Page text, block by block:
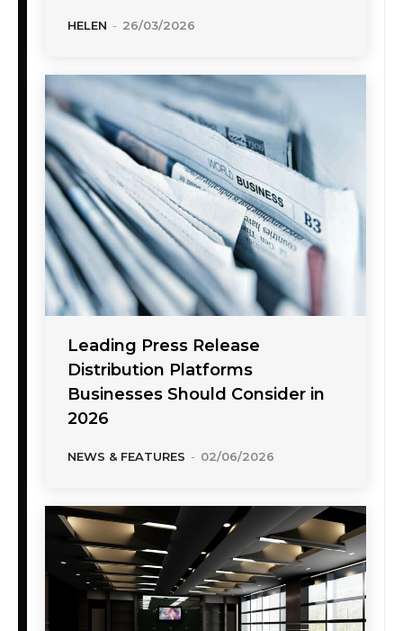
HELEN - 26/03/2026
Leading Press Release
Distribution Platforms
Businesses Should Consider in
2026
NEWS & FEATURES - 02/06/2026